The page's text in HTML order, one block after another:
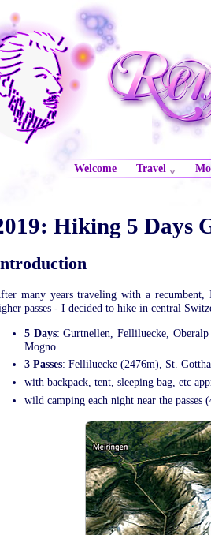
Welcome · Travel ·
Hiking 5 Days
many years traveling with a
passes - I decided to hike in central
5 Days: Gurtnellen, Felliluecke,
Mogno
3 Passes: Felliluecke (2476m), St.
with backpack, tent, sleeping bag, etc
wild camping each night near the passes